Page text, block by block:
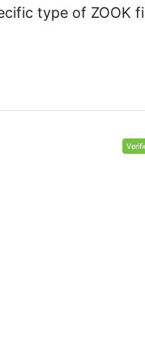
type of ZOOK